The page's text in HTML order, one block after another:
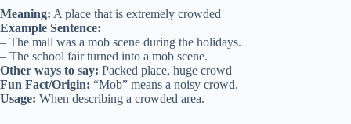
Meaning: A place that is extremely crowded
Example Sentence:
– The mall was a mob scene during the holidays.
– The school fair turned into a mob scene.
Other ways to say: Packed place, huge crowd
Fun Fact/Origin: “Mob” means a noisy crowd.
Usage: When describing a crowded area.